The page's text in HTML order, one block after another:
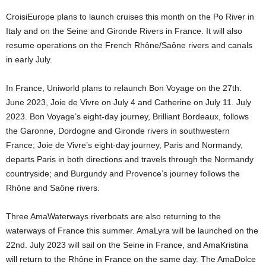
CroisiEurope plans to launch cruises this month on the Po River in
Italy and on the Seine and Gironde Rivers in France. It will also
resume operations on the French Rhône/Saône rivers and canals
in early July.
In France, Uniworld plans to relaunch Bon Voyage on the 27th.
June 2023, Joie de Vivre on July 4 and Catherine on July 11. July
2023. Bon Voyage’s eight-day journey, Brilliant Bordeaux, follows
the Garonne, Dordogne and Gironde rivers in southwestern
France; Joie de Vivre’s eight-day journey, Paris and Normandy,
departs Paris in both directions and travels through the Normandy
countryside; and Burgundy and Provence’s journey follows the
Rhône and Saône rivers.
Three AmaWaterways riverboats are also returning to the
waterways of France this summer. AmaLyra will be launched on the
22nd. July 2023 will sail on the Seine in France, and AmaKristina
will return to the Rhône in France on the same day. The AmaDolce